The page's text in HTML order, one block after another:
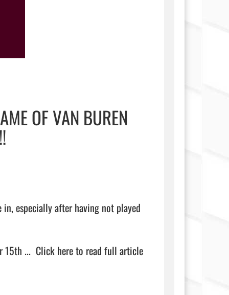
OF VAN BUREN
especially after having not played
15th ... Click here to read full article